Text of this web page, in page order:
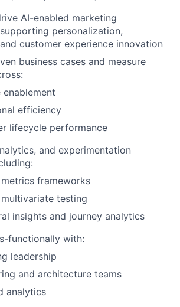
AI-enabled marketing
personalization,
customer experience innovation
business cases and measure
enablement
efficiency
lifecycle performance
and experimentation
frameworks
testing
insights and journey analytics
functionally with:
leadership
and architecture teams
analytics